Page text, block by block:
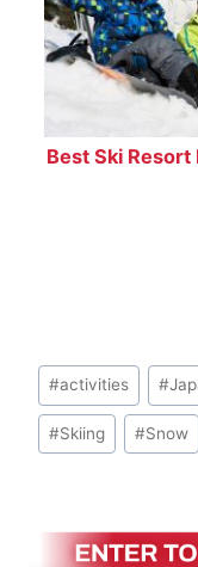
Best Ski
Post
Tags:
#activities #
#Skiing #Snow